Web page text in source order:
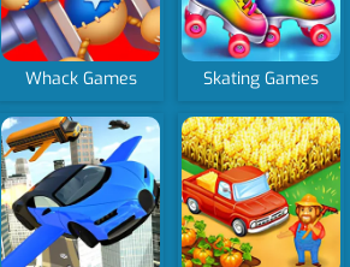
Whack Games Skating Games